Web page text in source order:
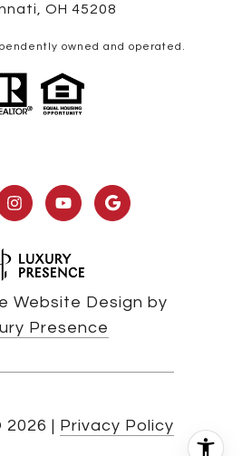
OH 45208
owned and operated.
Website Design by
Presence
2026 | Privacy Policy